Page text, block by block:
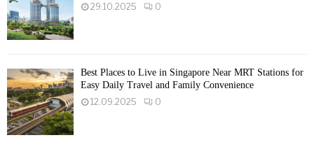
29.10.2025
0
Best Places to Live in Singapore Near MRT Stations for
Easy Daily Travel and Family Convenience
12.09.2025
0